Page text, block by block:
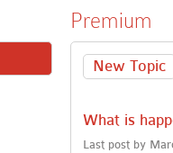
Premium
New Topic
What is
Last post by